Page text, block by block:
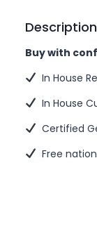
Description
Buy with
In House
In House
Certified
Free